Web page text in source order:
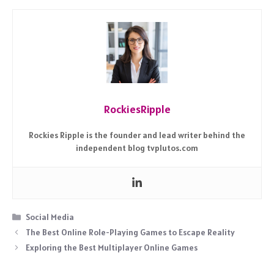
RockiesRipple
Rockies Ripple is the founder and lead writer behind the
independent blog tvplutos.com
Categories
Social Media
The Best Online Role-Playing Games to Escape Reality
Exploring the Best Multiplayer Online Games